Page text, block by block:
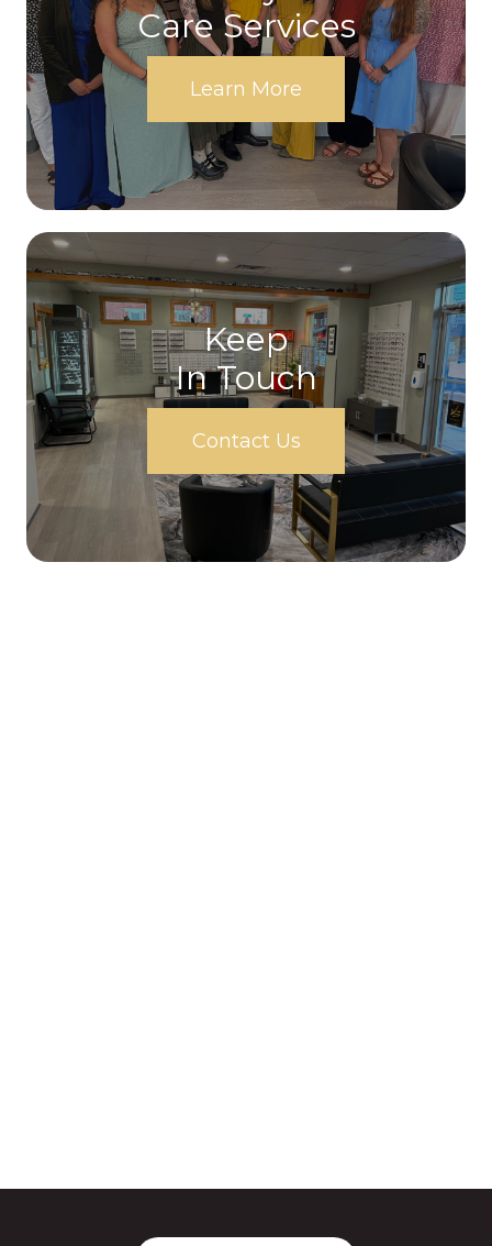
Care Services
Learn More
Keep
In Touch
Contact Us